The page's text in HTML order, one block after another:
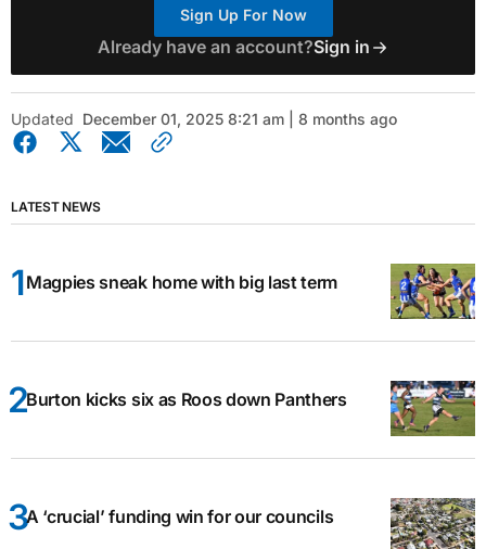
Sign Up For Now
Already have an account?Sign in
Updated December 01, 2025 8:21 am | 8 months ago
LATEST NEWS
Magpies sneak home with big last term
Burton kicks six as Roos down Panthers
A ‘crucial’ funding win for our councils